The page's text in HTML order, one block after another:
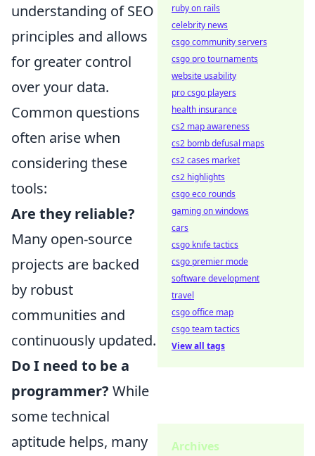
understanding of SEO
principles and allows
for greater control
over your data.
Common questions
often arise when
considering these
tools:
Are they reliable?
Many open-source
projects are backed
by robust
communities and
continuously updated.
Do I need to be a
programmer? While
some technical
aptitude helps, many
ruby on rails
celebrity news
csgo community servers
csgo pro tournaments
website usability
pro csgo players
health insurance
cs2 map awareness
cs2 bomb defusal maps
cs2 cases market
cs2 highlights
csgo eco rounds
gaming on windows
cars
csgo knife tactics
csgo premier mode
software development
travel
csgo office map
csgo team tactics
View all tags
Archives